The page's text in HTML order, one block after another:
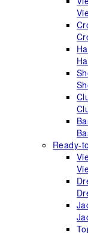
Ready-